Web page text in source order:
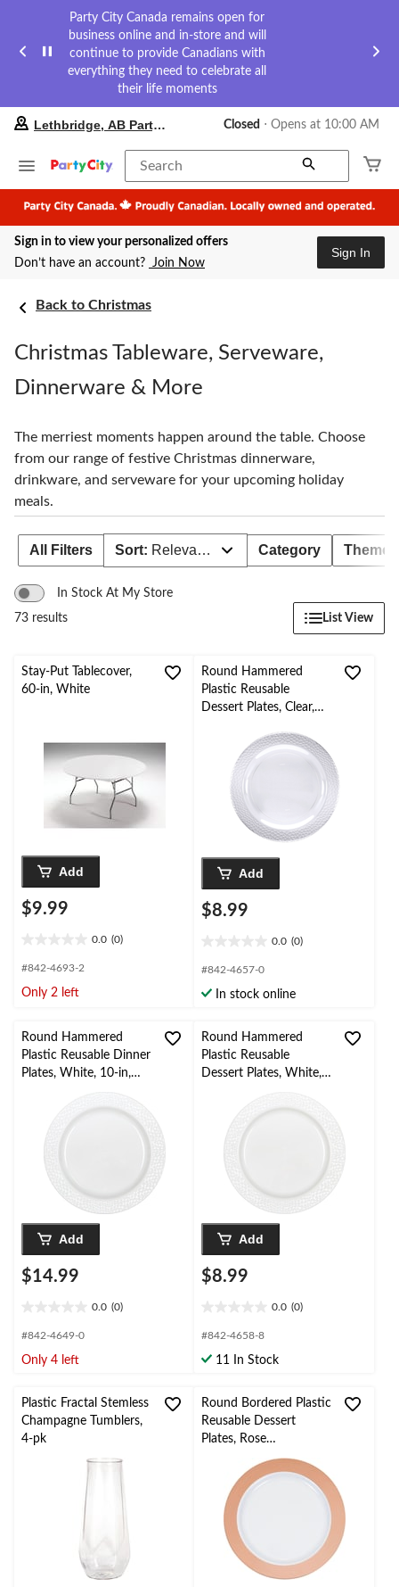
Party City Canada remains open for
business online and in-store and will
continue to provide Canadians with
everything they need to celebrate all
their life moments
your
store
Lethbridge,
AB
Party
City,
currently
click
to
Lethbridge, AB Party City Closed ⋅ Opens at 10:00 AM
Search
Sign in to view your personalized offers
Don’t have an account? Join Now
Sign In
Back to Christmas
Christmas Tableware, Serveware,
Dinnerware & More
The merriest moments happen around the table. Choose
from our range of festive Christmas dinnerware,
drinkware, and serveware for your upcoming holiday
meals.
All Filters Sort: Relevance Category Theme
In Stock At My Store
73 results
List View
Stay-Put Tablecover,
60-in, White
Add
$9.99
0.0 (0)
out
5
#842-4693-2
Only 2 left
Round Hammered
Plastic Reusable
Dessert Plates, Clear,
Christmas/Thanksgiving
/New Year's
Eve/Birthday Party
Add
$8.99
0.0 (0)
out
5
#842-4657-0
In stock online
Round Hammered
Plastic Reusable Dinner
Plates, White, 10-in,
Christmas/Thanksgiving
/New Year's
Eve/Easter/Birthday
Party
Add
$14.99
0.0 (0)
out
5
#842-4649-0
Only 4 left
Round Hammered
Plastic Reusable
Dessert Plates, White,
Christmas/Thanksgiving
/New Year's
Add
$8.99
0.0 (0)
out
5
#842-4658-8
11 In Stock
Plastic Fractal Stemless
Champagne Tumblers,
4-pk
Round Bordered Plastic
Reusable Dessert
Plates, Rose
Gold/White, 7.5-in, 10-
Christmas/Thanksgiving
/New Year's
Eve/Birthday Party